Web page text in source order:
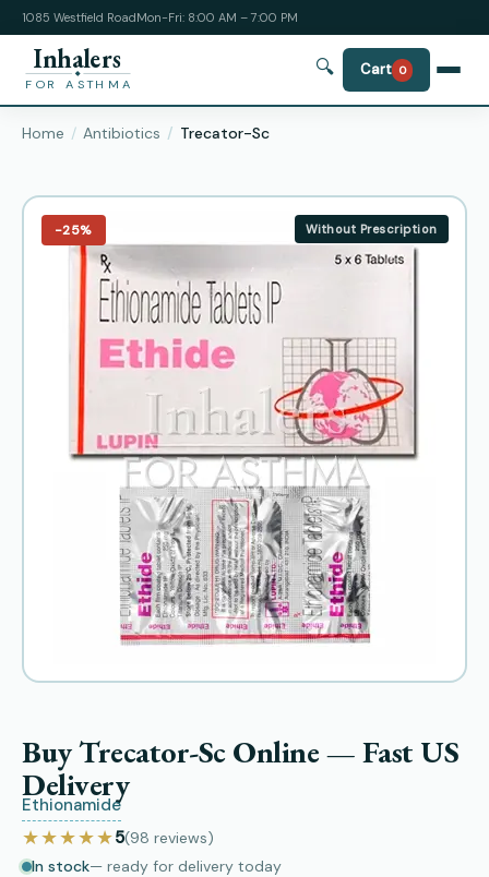
1085 Westfield RoadMon-Fri: 8:00 AM – 7:00 PM
Inhalers
FOR ASTHMA
🔍 Cart 0
Home Antibiotics Trecator-Sc
−25% Without Prescription
Buy Trecator-Sc Online — Fast US
Delivery
Ethionamide
★★★★★5(98 reviews)
In stock— ready for delivery today